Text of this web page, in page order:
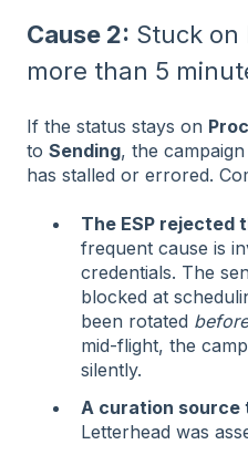
Cause 2: Stuck on
more than 5
If the status stays on
to Sending, the
has stalled or errored.
The ESP rejected
frequent cause is
credentials. The
blocked at
been rotated before
mid-flight, the
silently.
A curation source
Letterhead was